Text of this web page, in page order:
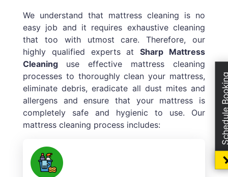
We understand that mattress cleaning is no
easy job and it requires exhaustive cleaning
that too with utmost care. Therefore, our
highly qualified experts atSharp Mattress
Cleaning use effective mattress cleaning
processes to thoroughly clean your mattress,
eliminate debris, eradicate all dust mites and
allergens and ensure that your mattress is
completely safe and hygienic to use. Our
mattress cleaning process includes: